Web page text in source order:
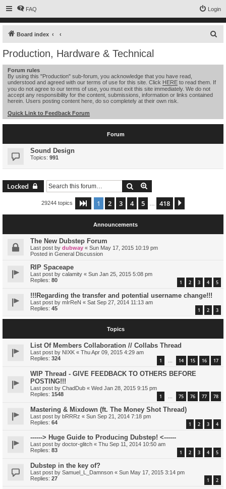
FAQ Login
Board index
Production, Hardware & Technical
Forum rules
By using this "Production" sub-forum, you acknowledge that you have read,
understood and agreed with our terms of use for this site. Click HERE to read them. If
you do not agree to our terms of use, you must exit this site immediately. We do not
accept any responsibility for the content, submissions, information or links contained
herein. Users posting content here, do so completely at their own risk.
Quick Link to Feedback Forum
Forum
Sound Design
Topics: 991
Locked Search
29244 topics Page 1of 418
1 2 3 4 5 418
Announcements
The New Dubstep Forum
Last post by dubway « Sun May 17, 2015 10:19 pm
Posted in General Discussion
RIP Spaceape
Last post by calamity « Sun Jan 25, 2015 5:08 pm
Replies: 80 1 2 3 4 5
!!!Regarding the transfer and potential username change!!!
Last post by mIrReN « Sat Sep 27, 2014 11:13 am
Replies: 45 1 2 3
Topics
List Of Members Collaboration // Collabs Thread
Last post by NIXK « Thu Apr 09, 2015 4:29 am
Replies: 324 1 … 14 15 16 17
WIP Thread - GIVE FEEDBACK TO OTHERS BEFORE
POSTING!!!
Last post by ChadDub « Wed Jan 28, 2015 9:15 pm
Replies: 1548 1 … 75 76 77 78
Mastering & Mixdown (ft. The Money Shot Thread)
Last post by bRRRz « Sun Sep 21, 2014 7:18 pm
Replies: 64 1 2 3 4
------> Huge Guide to Producing Dubstep! <------
Last post by doctor-glitch « Thu Sep 11, 2014 10:50 am
Replies: 83 1 2 3 4 5
Dubstep in the key of?
Last post by Samuel_L_Damnson « Sun May 17, 2015 3:14 pm
Replies: 27 1 2